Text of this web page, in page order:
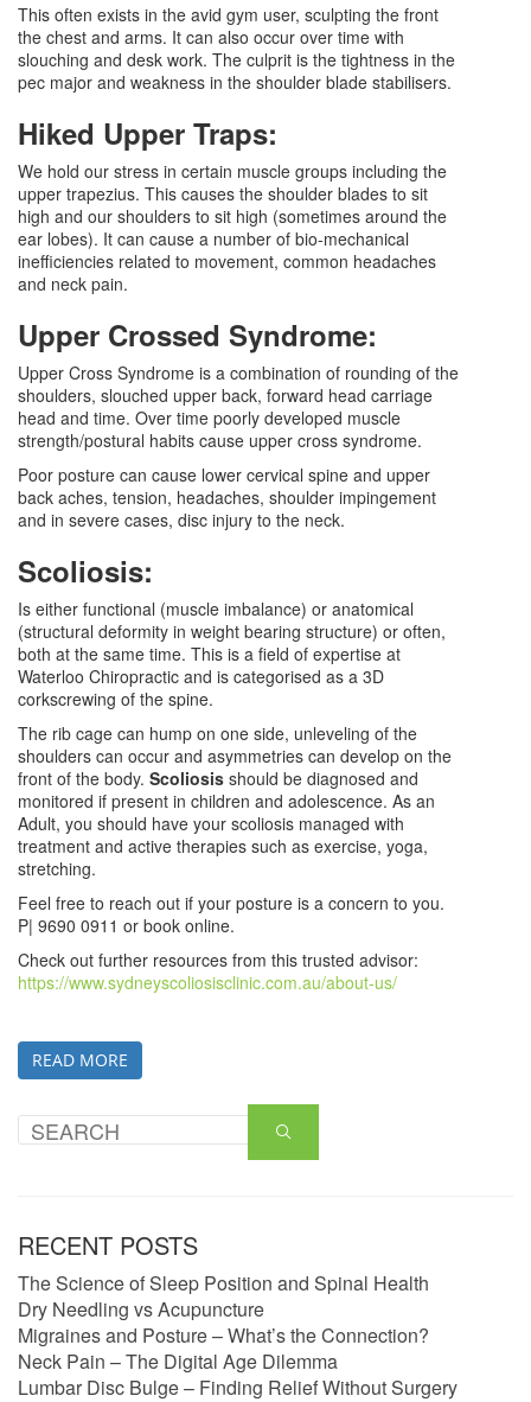
This often exists in the avid gym user, sculpting the front
the chest and arms. It can also occur over time with
slouching and desk work. The culprit is the tightness in the
pec major and weakness in the shoulder blade stabilisers.
Hiked Upper Traps:
We hold our stress in certain muscle groups including the
upper trapezius. This causes the shoulder blades to sit
high and our shoulders to sit high (sometimes around the
ear lobes). It can cause a number of bio-mechanical
inefficiencies related to movement, common headaches
and neck pain.
Upper Crossed Syndrome:
Upper Cross Syndrome is a combination of rounding of the
shoulders, slouched upper back, forward head carriage
head and time. Over time poorly developed muscle
strength/postural habits cause upper cross syndrome.
Poor posture can cause lower cervical spine and upper
back aches, tension, headaches, shoulder impingement
and in severe cases, disc injury to the neck.
Scoliosis:
Is either functional (muscle imbalance) or anatomical
(structural deformity in weight bearing structure) or often,
both at the same time. This is a field of expertise at
Waterloo Chiropractic and is categorised as a 3D
corkscrewing of the spine.
The rib cage can hump on one side, unleveling of the
shoulders can occur and asymmetries can develop on the
front of the body. Scoliosis should be diagnosed and
monitored if present in children and adolescence. As an
Adult, you should have your scoliosis managed with
treatment and active therapies such as exercise, yoga,
stretching.
Feel free to reach out if your posture is a concern to you.
P| 9690 0911 or book online.
Check out further resources from this trusted advisor:
https://www.sydneyscoliosisclinic.com.au/about-us/
READ MORE
RECENT POSTS
The Science of Sleep Position and Spinal Health
Dry Needling vs Acupuncture
Migraines and Posture – What’s the Connection?
Neck Pain – The Digital Age Dilemma
Lumbar Disc Bulge – Finding Relief Without Surgery